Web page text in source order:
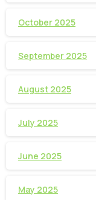
October 2025
September 2025
August 2025
July 2025
June 2025
May 2025